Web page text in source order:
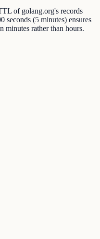
of golang.org's records
seconds (5 minutes) ensures
minutes rather than hours.